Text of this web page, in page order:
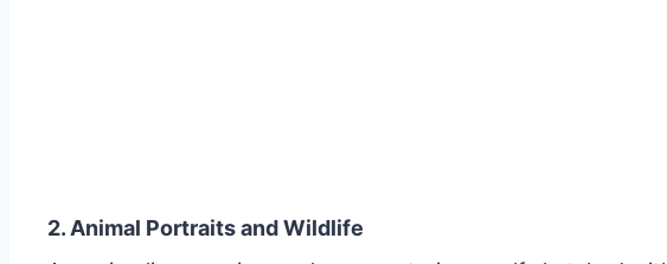
2. Animal Portraits and Wildlife